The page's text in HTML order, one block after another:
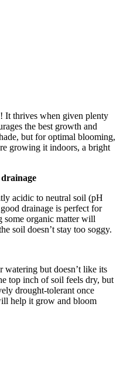
It thrives when given plenty
the best growth and
but for optimal blooming,
growing it indoors, a bright
acidic to neutral soil (pH
drainage is perfect for
some organic matter will
soil doesn’t stay too soggy.
watering but doesn’t like its
top inch of soil feels dry, but
drought-tolerant once
help it grow and bloom